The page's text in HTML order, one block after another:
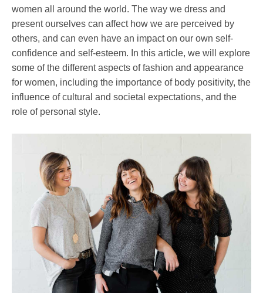
women all around the world. The way we dress and
present ourselves can affect how we are perceived by
others, and can even have an impact on our own self-
confidence and self-esteem. In this article, we will explore
some of the different aspects of fashion and appearance
for women, including the importance of body positivity, the
influence of cultural and societal expectations, and the
role of personal style.